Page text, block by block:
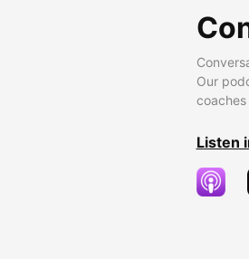
Our
Listen